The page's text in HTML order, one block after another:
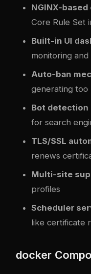
NGINX-based
Core Rule Set
Built-in UI
monitoring
Auto-ban
generating too
Bot detection
for search
TLS/SSL
renews
Multi-site
profiles
Scheduler
like certificate
docker